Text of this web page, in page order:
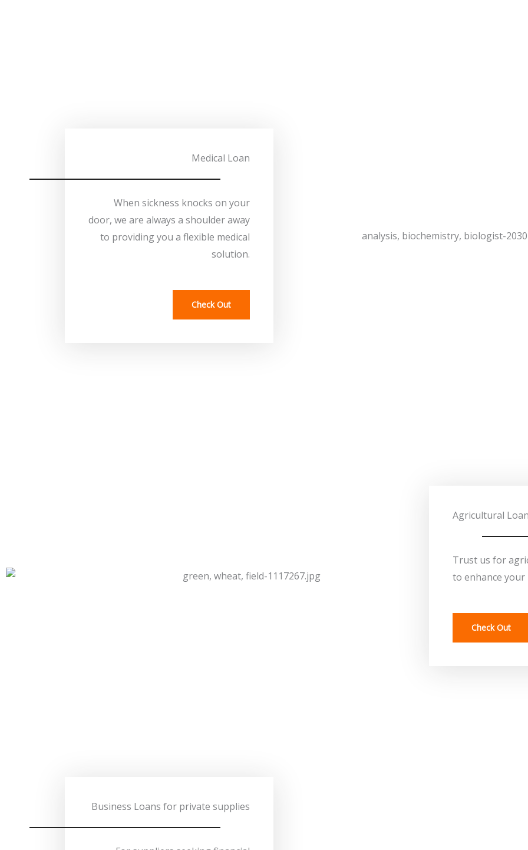
Medical Loan
When sickness knocks on your
door, we are always a shoulder away
to providing you a flexible medical
solution.
Check Out
Agricultural
Trust us for
to enhance
Check Out
Business Loans for private supplies